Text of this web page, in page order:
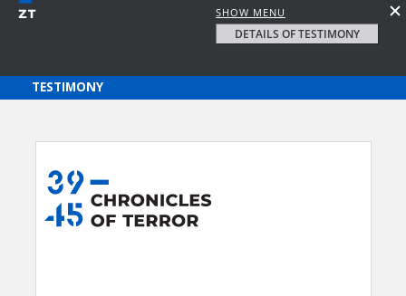
SHOW MENU
DETAILS OF TESTIMONY